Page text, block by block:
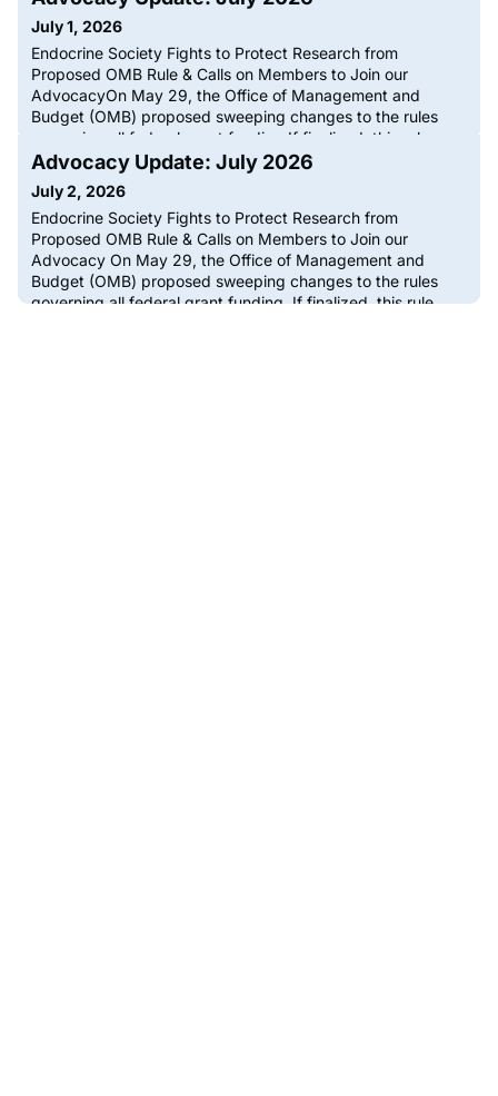
July 1, 2026
Endocrine Society Fights to Protect Research from
Proposed OMB Rule & Calls on Members to Join our
AdvocacyOn May 29, the Office of Management and
Budget (OMB) proposed sweeping changes to the rules
governing all federal grant funding.If finalized, this rule
would fundamentally reshape how biomedical research,
including endocrine science, is funded in the U.S. The
proposed rule would give politica
Advocacy Update: July 2026
July 2, 2026
Endocrine Society Fights to Protect Research from
Proposed OMB Rule & Calls on Members to Join our
Advocacy On May 29, the Office of Management and
Budget (OMB) proposed sweeping changes to the rules
governing all federal grant funding. If finalized, this rule